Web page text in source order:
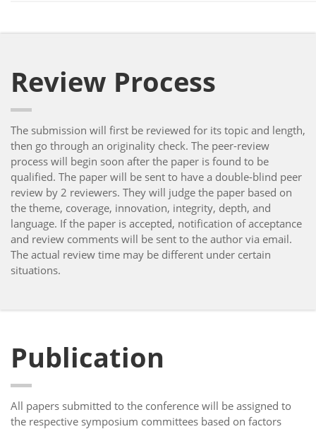
Review Process
The submission will first be reviewed for its topic and length,
then go through an originality check. The peer-review
process will begin soon after the paper is found to be
qualified. The paper will be sent to have a double-blind peer
review by 2 reviewers. They will judge the paper based on
the theme, coverage, innovation, integrity, depth, and
language. If the paper is accepted, notification of acceptance
and review comments will be sent to the author via email.
The actual review time may be different under certain
situations.
Publication
All papers submitted to the conference will be assigned to
the respective symposium committees based on factors